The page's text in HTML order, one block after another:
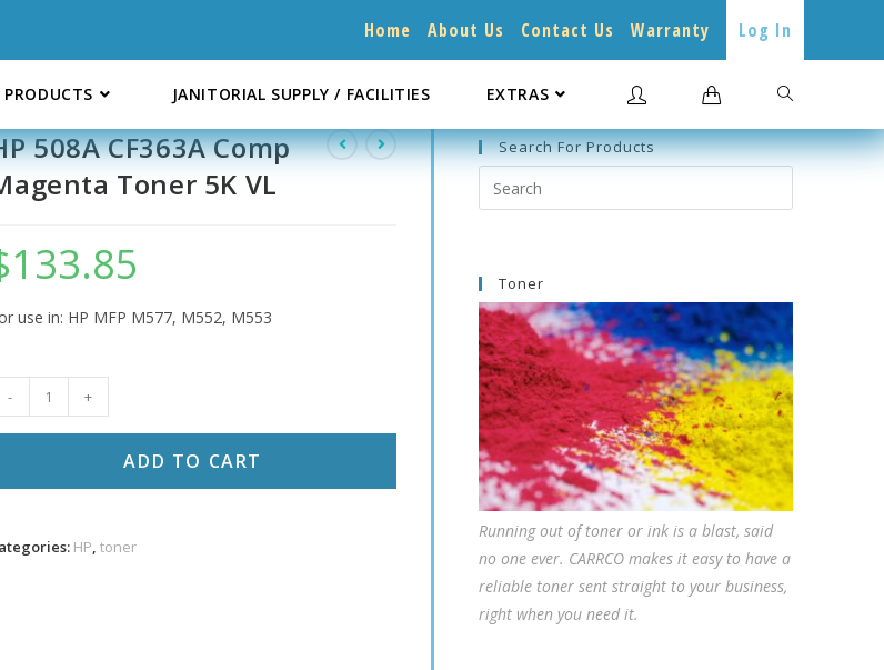
Home About Us Contact Us Warranty Log In
JANITORIAL SUPPLY / FACILITIES EXTRAS
508A CF363A Comp
Toner 5K VL
133.85
use in: HP MFP M577, M552, M553
- +
ADD TO CART
HP,toner
Search For Products
Search
this
Toner
Running out of toner or ink is a blast, said
no one ever. CARRCO makes it easy to have a
reliable toner sent straight to your business,
right when you need it.